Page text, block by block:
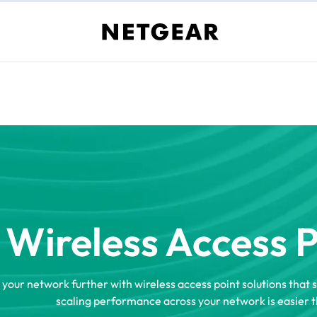
Wireless Access
your network further with wireless access point solutions that
scaling performance across your network is easier